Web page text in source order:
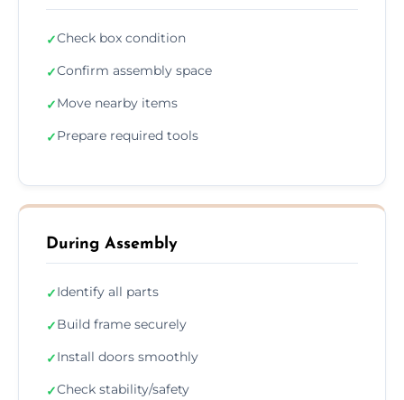
✓Check box condition
✓Confirm assembly space
✓Move nearby items
✓Prepare required tools
During Assembly
✓Identify all parts
✓Build frame securely
✓Install doors smoothly
✓Check stability/safety